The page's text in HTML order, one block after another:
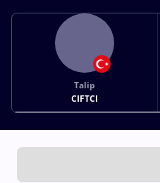
Talip
CIFTCI